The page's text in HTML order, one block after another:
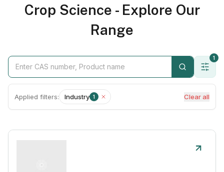
Crop Science - Explore Our
Range
1
Applied filters: Industry 1 Clear all